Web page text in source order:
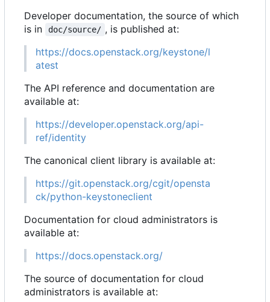
Developer documentation, the source of which
is in
doc/source/ , is published at:
https://docs.openstack.org/keystone/l
atest
The API reference and documentation are
available at:
https://developer.openstack.org/api-
ref/identity
The canonical client library is available at:
https://git.openstack.org/cgit/opensta
ck/python-keystoneclient
Documentation for cloud administrators is
available at:
https://docs.openstack.org/
The source of documentation for cloud
administrators is available at: